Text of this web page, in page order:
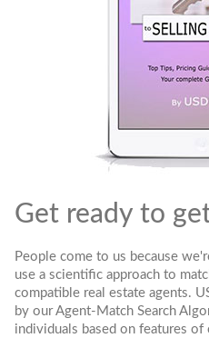
Get ready to
People come to us because
use a scientific approach to
compatible real estate agents.
by our Agent-Match Search
individuals based on features